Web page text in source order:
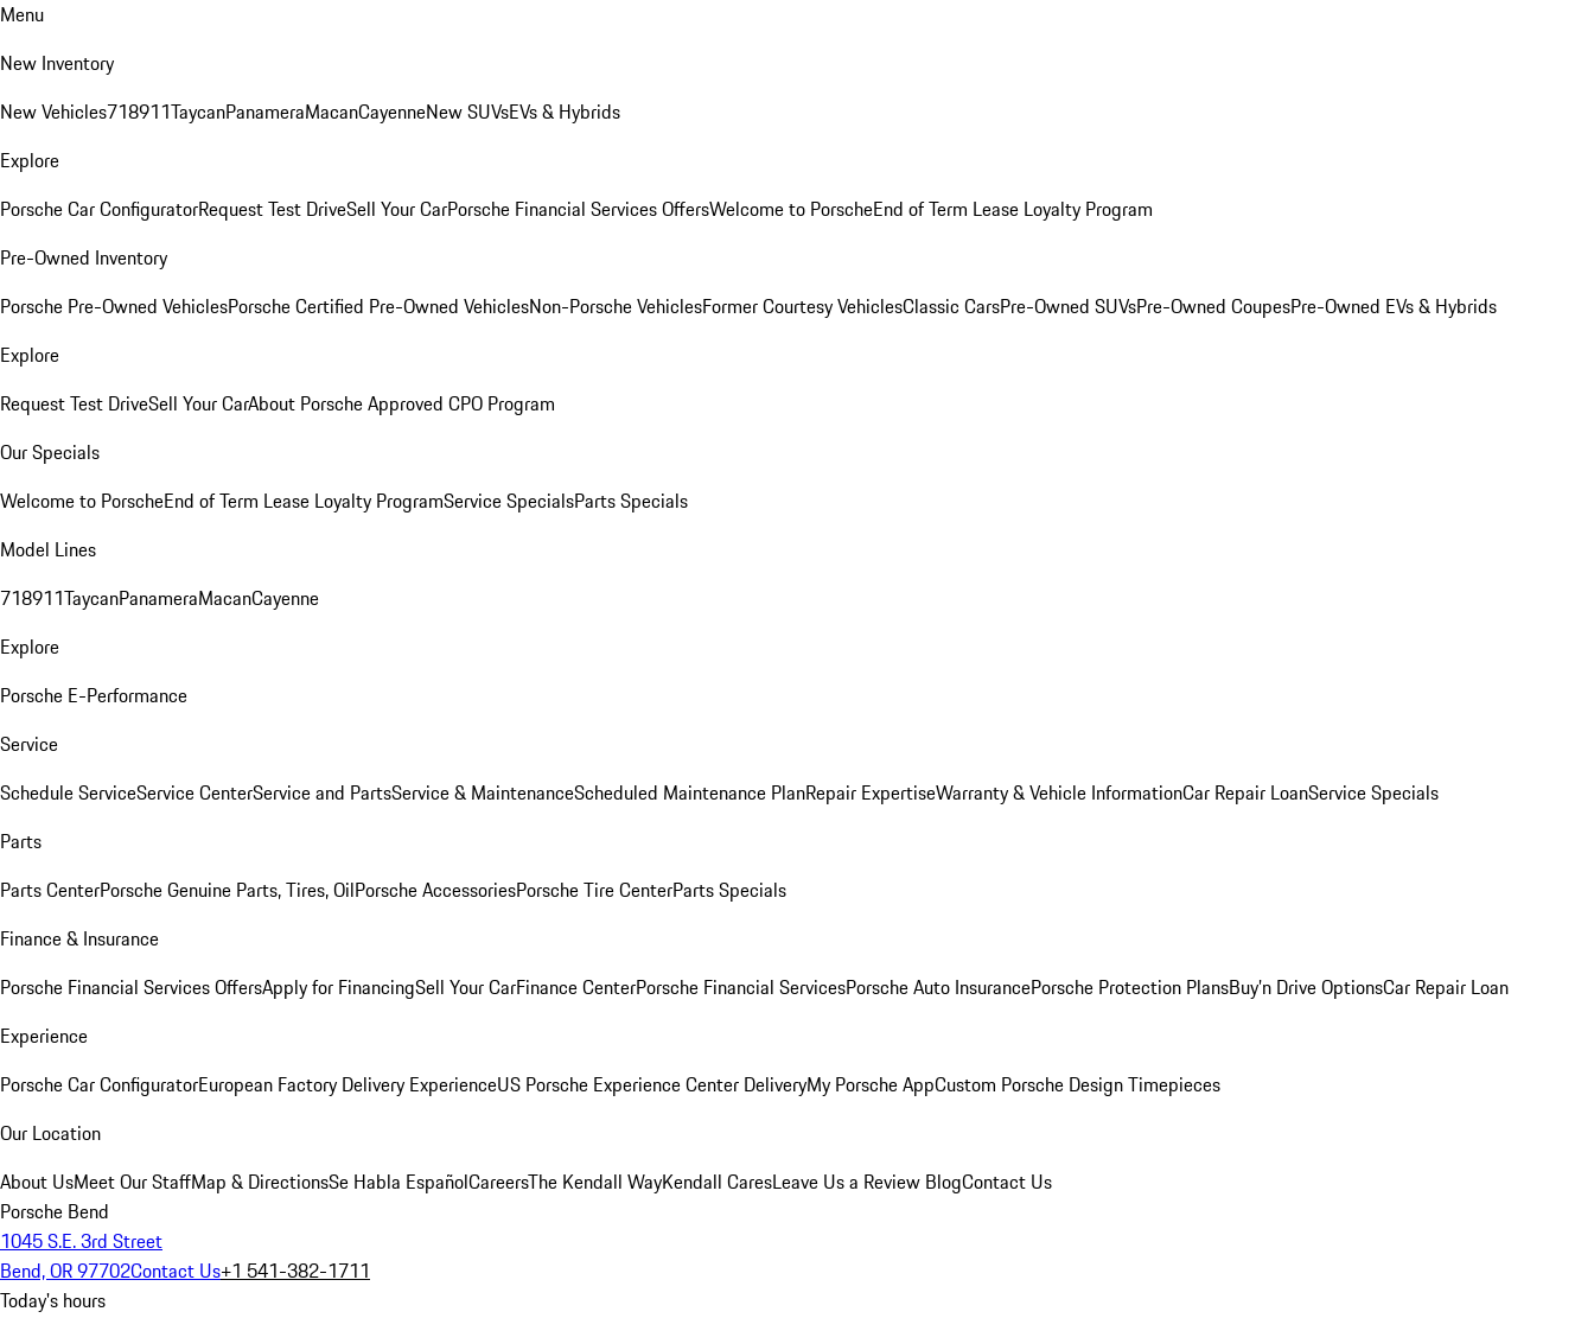
Menu
New Inventory
New Vehicles718911TaycanPanameraMacanCayenneNew SUVsEVs & Hybrids
Explore
Porsche Car ConfiguratorRequest Test DriveSell Your CarPorsche Financial Services OffersWelcome to PorscheEnd of Term Lease Loyalty Program
Pre-Owned Inventory
Porsche Pre-Owned VehiclesPorsche Certified Pre-Owned VehiclesNon-Porsche VehiclesFormer Courtesy VehiclesClassic CarsPre-Owned SUVsPre-Owned CoupesPre-Owned EVs & Hybrids
Explore
Request Test DriveSell Your CarAbout Porsche Approved CPO Program
Our Specials
Welcome to PorscheEnd of Term Lease Loyalty ProgramService SpecialsParts Specials
Model Lines
718911TaycanPanameraMacanCayenne
Explore
Porsche E-Performance
Service
Schedule ServiceService CenterService and PartsService & MaintenanceScheduled Maintenance PlanRepair ExpertiseWarranty & Vehicle InformationCar Repair LoanService Specials
Parts
Parts CenterPorsche Genuine Parts, Tires, OilPorsche AccessoriesPorsche Tire CenterParts Specials
Finance & Insurance
Porsche Financial Services OffersApply for FinancingSell Your CarFinance CenterPorsche Financial ServicesPorsche Auto InsurancePorsche Protection PlansBuy’n Drive OptionsCar Repair Loan
Experience
Porsche Car ConfiguratorEuropean Factory Delivery ExperienceUS Porsche Experience Center DeliveryMy Porsche AppCustom Porsche Design Timepieces
Our Location
About UsMeet Our StaffMap & DirectionsSe Habla EspañolCareersThe Kendall WayKendall CaresLeave Us a Review BlogContact Us
Porsche Bend
1045 S.E. 3rd Street
Bend, OR 97702Contact Us+1 541-382-1711
Today's hours